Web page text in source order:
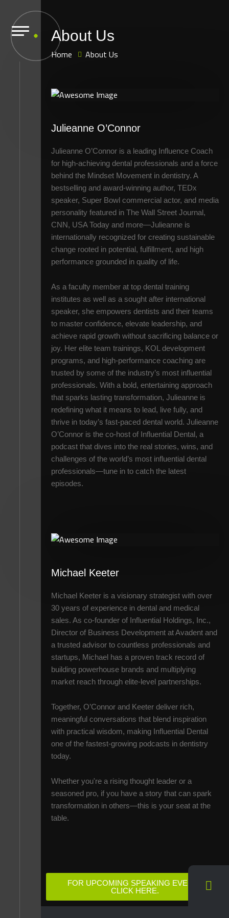
About Us
Home About Us
Julieanne O’Connor
Julieanne O’Connor is a leading Influence Coach
for high-achieving dental professionals and a force
behind the Mindset Movement in dentistry. A
bestselling and award-winning author, TEDx
speaker, Super Bowl commercial actor, and media
personality featured in The Wall Street Journal,
CNN, USA Today and more—Julieanne is
internationally recognized for creating sustainable
change rooted in potential, fulfillment, and high
performance grounded in quality of life.
As a faculty member at top dental training
institutes as well as a sought after international
speaker, she empowers dentists and their teams
to master confidence, elevate leadership, and
achieve rapid growth without sacrificing balance or
joy. Her elite team trainings, KOL development
programs, and high-performance coaching are
trusted by some of the industry’s most influential
professionals. With a bold, entertaining approach
that sparks lasting transformation, Julieanne is
redefining what it means to lead, live fully, and
thrive in today’s fast-paced dental world. Julieanne
O’Connor is the co-host of Influential Dental, a
podcast that dives into the real stories, wins, and
challenges of the world’s most influential dental
professionals—tune in to catch the latest
episodes.
Michael Keeter
Michael Keeter is a visionary strategist with over
30 years of experience in dental and medical
sales. As co-founder of Influential Holdings, Inc.,
Director of Business Development at Avadent and
a trusted advisor to countless professionals and
startups, Michael has a proven track record of
building powerhouse brands and multiplying
market reach through elite-level partnerships.
Together, O’Connor and Keeter deliver rich,
meaningful conversations that blend inspiration
with practical wisdom, making Influential Dental
one of the fastest-growing podcasts in dentistry
today.
Whether you're a rising thought leader or a
seasoned pro, if you have a story that can spark
transformation in others—this is your seat at the
table.
FOR UPCOMING SPEAKING EVENTS
CLICK HERE.